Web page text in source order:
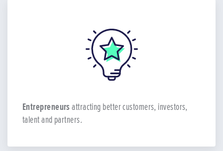
Entrepreneursattracting better customers, investors,
talent and partners.